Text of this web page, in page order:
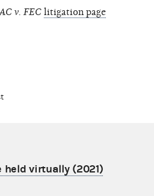
v. FEC litigation page
held virtually (2021)